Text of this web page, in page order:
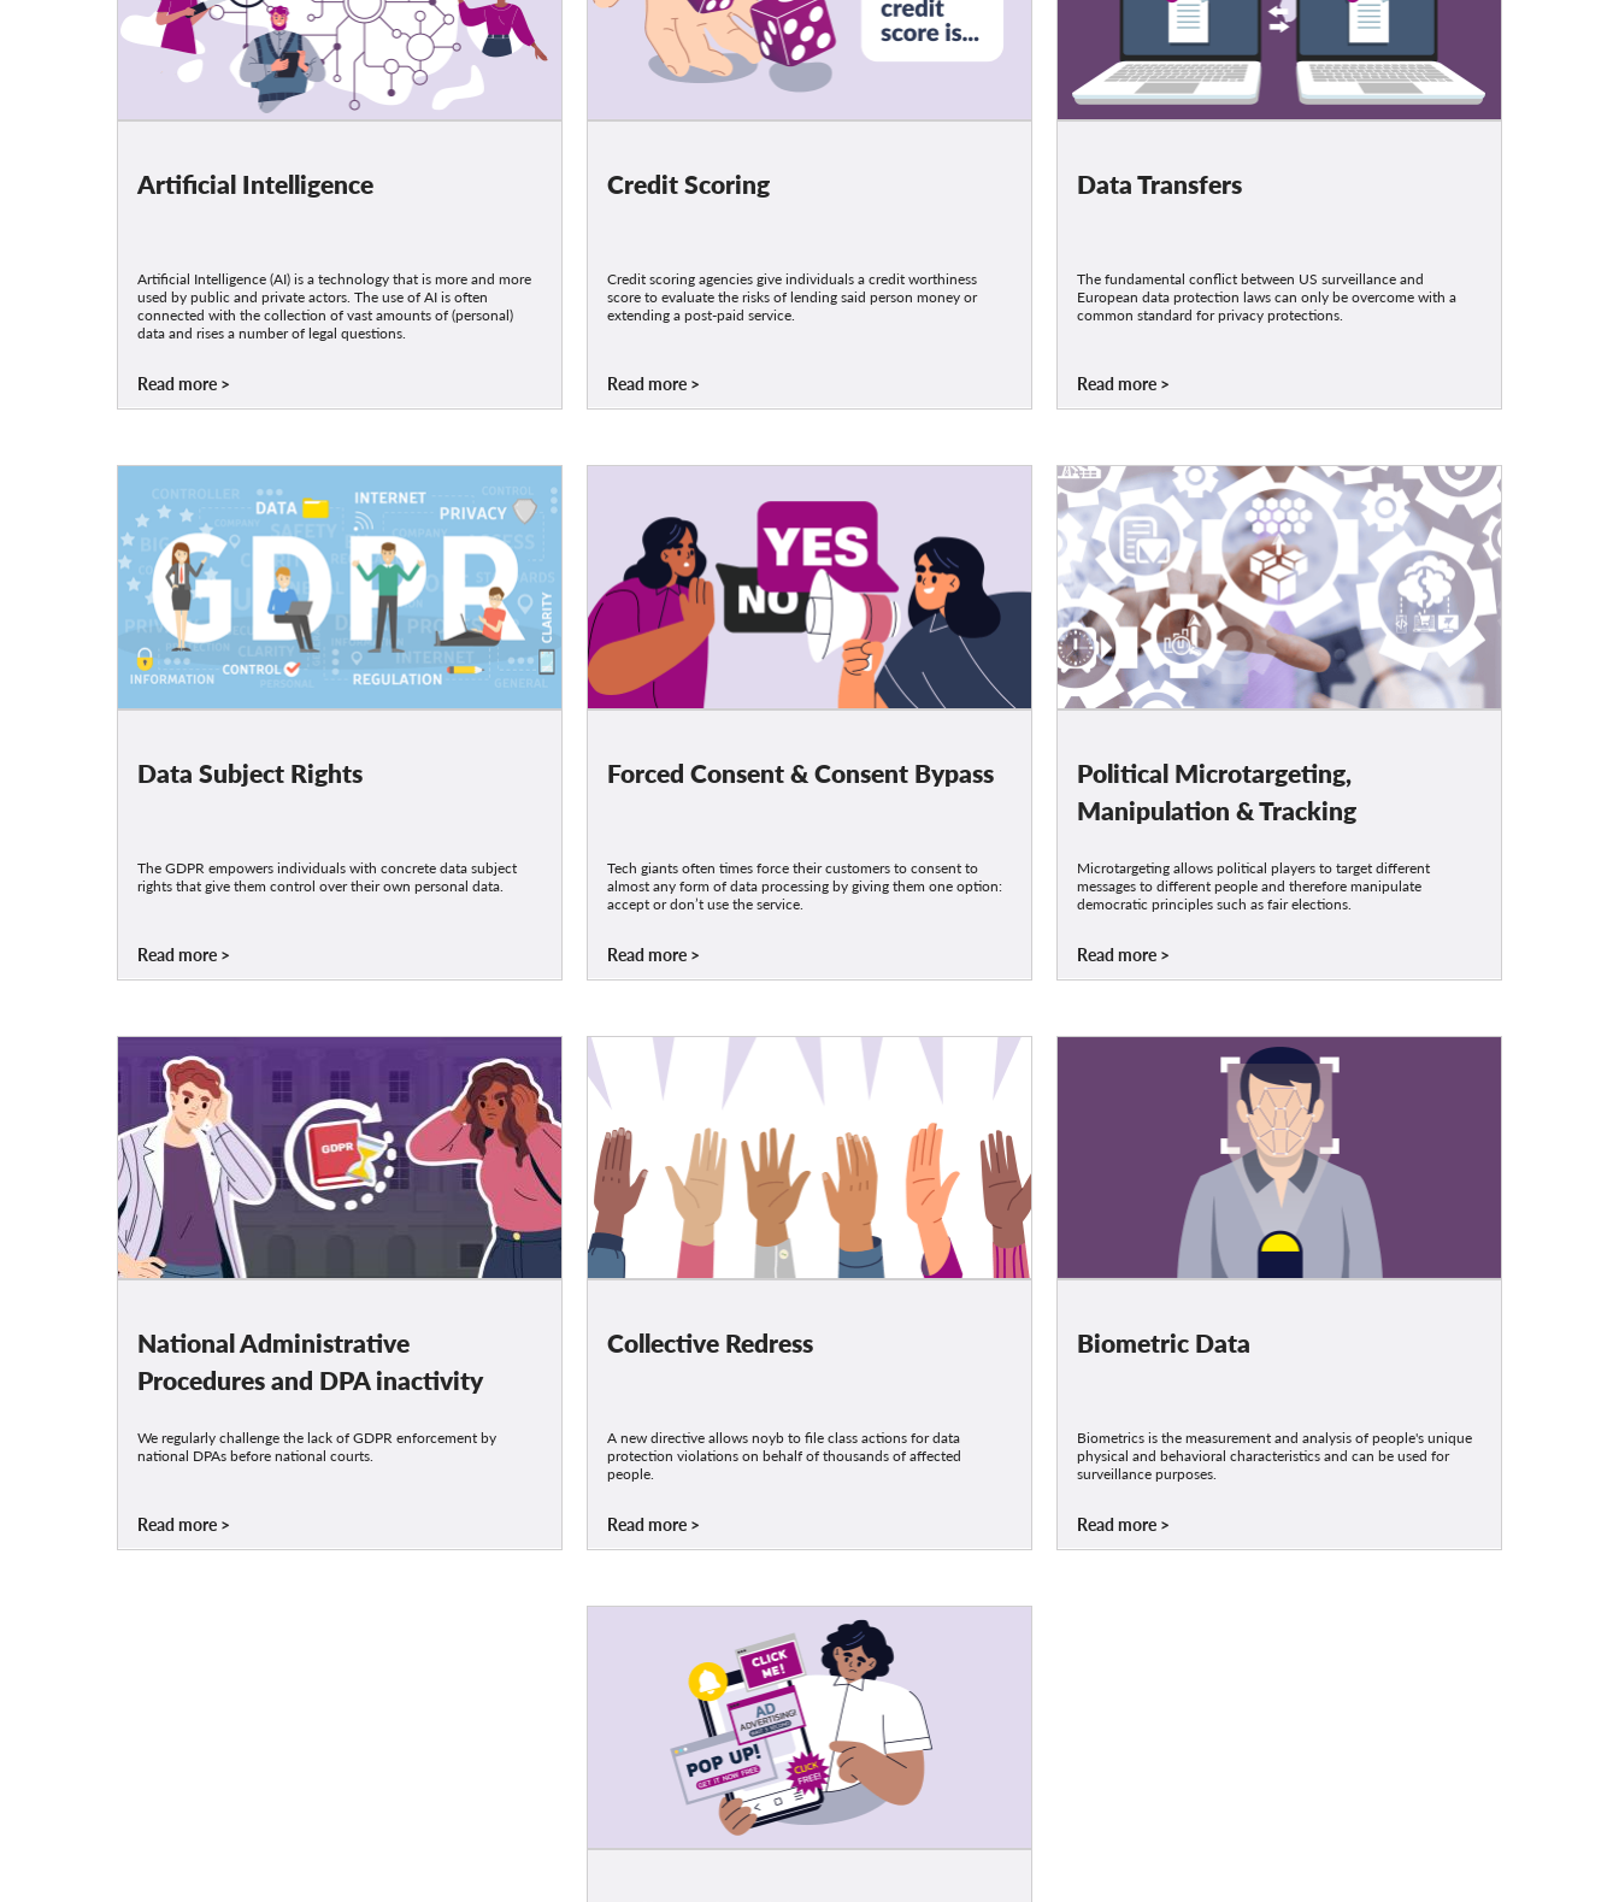
Artificial Intelligence
Artificial Intelligence (AI) is a technology that is more and more
used by public and private actors. The use of AI is often
connected with the collection of vast amounts of (personal)
data and rises a number of legal questions.
Read more
Credit Scoring
Credit scoring agencies give individuals a credit worthiness
score to evaluate the risks of lending said person money or
extending a post-paid service.
Read more
Data Transfers
The fundamental conflict between US surveillance and
European data protection laws can only be overcome with a
common standard for privacy protections.
Read more
Data Subject Rights
The GDPR empowers individuals with concrete data subject
rights that give them control over their own personal data.
Read more
Forced Consent & Consent Bypass
Tech giants often times force their customers to consent to
almost any form of data processing by giving them one option:
accept or don’t use the service.
Read more
Political Microtargeting,
Manipulation & Tracking
Microtargeting allows political players to target different
messages to different people and therefore manipulate
democratic principles such as fair elections.
Read more
National Administrative
Procedures and DPA inactivity
We regularly challenge the lack of GDPR enforcement by
national DPAs before national courts.
Read more
Collective Redress
A new directive allows noyb to file class actions for data
protection violations on behalf of thousands of affected
people.
Read more
Biometric Data
Biometrics is the measurement and analysis of people's unique
physical and behavioral characteristics and can be used for
surveillance purposes.
Read more